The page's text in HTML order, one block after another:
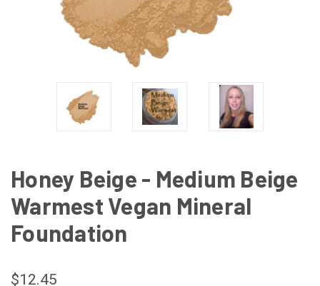
Honey Beige - Medium Beige
Warmest Vegan Mineral
Foundation
$12.45